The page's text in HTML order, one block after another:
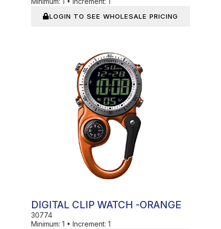
LOGIN TO SEE WHOLESALE PRICING
DIGITAL CLIP WATCH -ORANGE
30774
Minimum: 1 • Increment: 1